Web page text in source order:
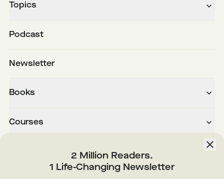
Topics
Podcast
Newsletter
Books
Courses
2 Million Readers.
1 Life-Changing Newsletter